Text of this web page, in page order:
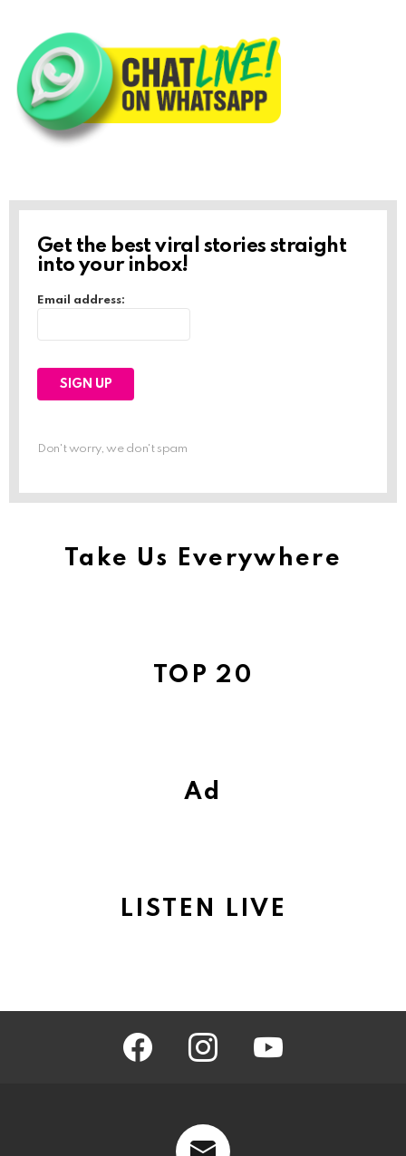
Get the best viral stories straight
into your inbox!
Email address:
Don't worry, we don't spam
Take Us Everywhere
TOP 20
Ad
LISTEN LIVE
facebook instagram youtube